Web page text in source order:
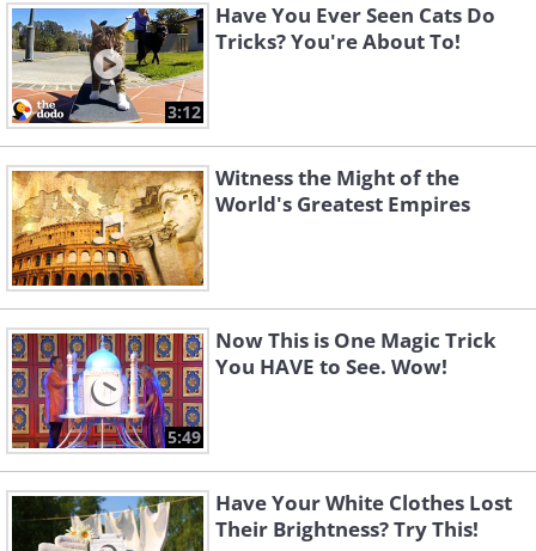
3:12
Have You Ever Seen Cats Do
Tricks? You're About To!
Witness the Might of the
World's Greatest Empires
5:49
Now This is One Magic Trick
You HAVE to See. Wow!
Have Your White Clothes Lost
Their Brightness? Try This!